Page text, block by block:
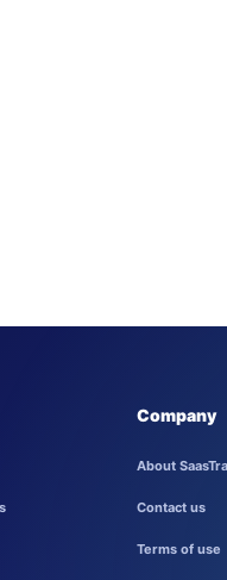
Company
About
Contact us
Terms of use